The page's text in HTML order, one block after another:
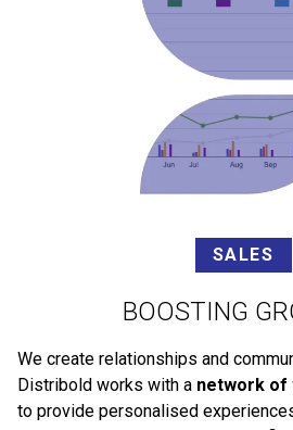
SALES
BOOSTING
We create relationships and
Distribold works with a network of
to provide personalised